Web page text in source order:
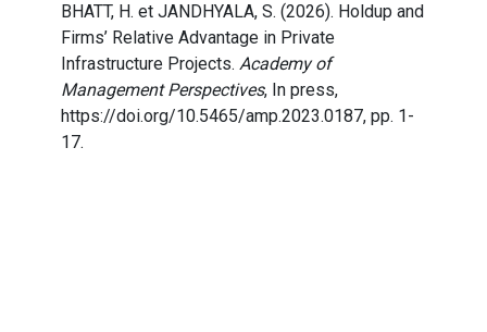
BHATT, H. et JANDHYALA, S. (2026). Holdup and
Firms’ Relative Advantage in Private
Infrastructure Projects. Academy of
Management Perspectives, In press,
https://doi.org/10.5465/amp.2023.0187, pp. 1-
17.